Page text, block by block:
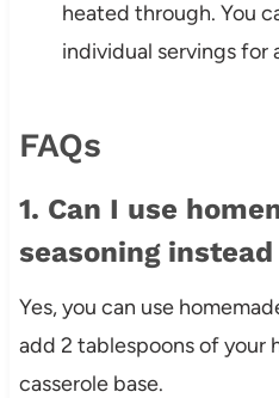
heated through. You
individual servings for
FAQs
1. Can I use
seasoning
Yes, you can use
add 2 tablespoons of your
casserole base.